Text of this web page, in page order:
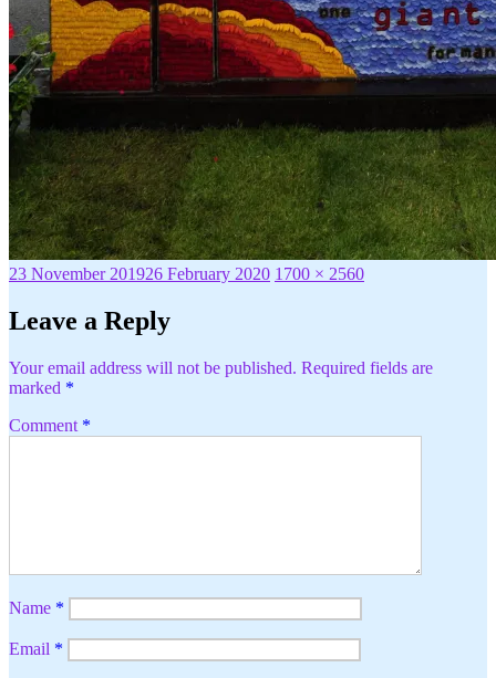
Posted
23 November 201926 February 2020 Full
1700 × 2560
Leave a Reply
Your email address will not be published. Required fields are
marked *
Comment *
Name *
Email *